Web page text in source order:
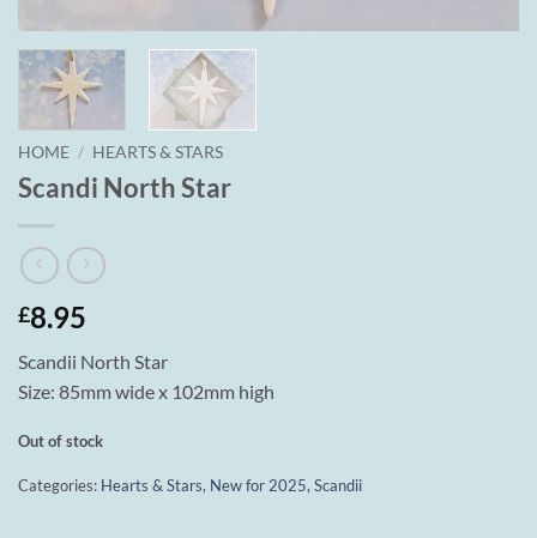
HOME / HEARTS & STARS
Scandi North Star
£8.95
Scandii North Star
Size: 85mm wide x 102mm high
Out of stock
Categories: Hearts & Stars, New for 2025, Scandii